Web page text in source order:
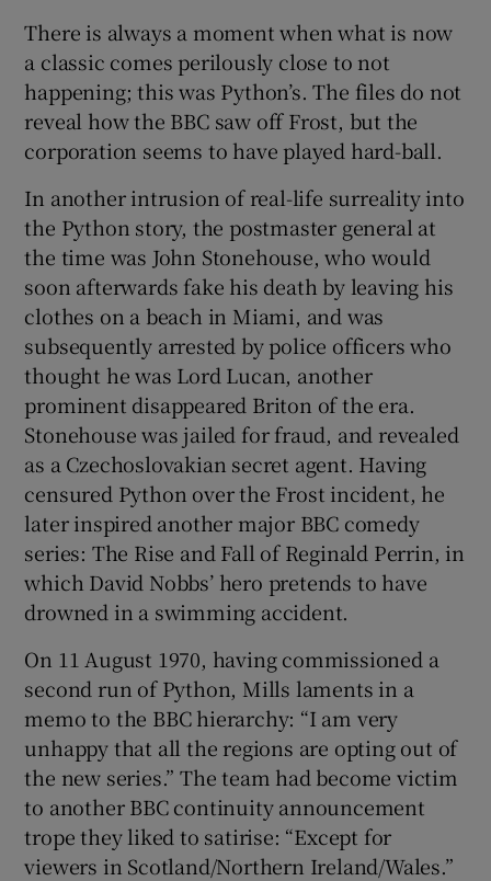
There is always a moment when what is now
a classic comes perilously close to not
happening; this was Python’s. The files do not
reveal how the BBC saw off Frost, but the
corporation seems to have played hard-ball.
In another intrusion of real-life surreality into
the Python story, the postmaster general at
the time was John Stonehouse, who would
soon afterwards fake his death by leaving his
clothes on a beach in Miami, and was
subsequently arrested by police officers who
thought he was Lord Lucan, another
prominent disappeared Briton of the era.
Stonehouse was jailed for fraud, and revealed
as a Czechoslovakian secret agent. Having
censured Python over the Frost incident, he
later inspired another major BBC comedy
series: The Rise and Fall of Reginald Perrin, in
which David Nobbs’ hero pretends to have
drowned in a swimming accident.
On 11 August 1970, having commissioned a
second run of Python, Mills laments in a
memo to the BBC hierarchy: “I am very
unhappy that all the regions are opting out of
the new series.” The team had become victim
to another BBC continuity announcement
trope they liked to satirise: “Except for
viewers in Scotland/Northern Ireland/Wales.”